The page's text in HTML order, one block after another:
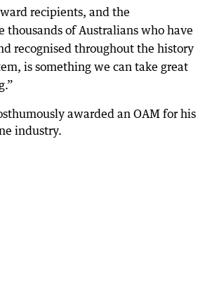
recipients, and the
thousands of Australians who have
recognised throughout the history
is something we can take great